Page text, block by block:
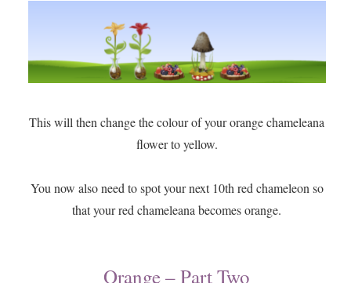
This will then change the colour of your orange chameleana
flower to yellow.
You now also need to spot your next 10th red chameleon so
that your red chameleana becomes orange.
Orange – Part Two